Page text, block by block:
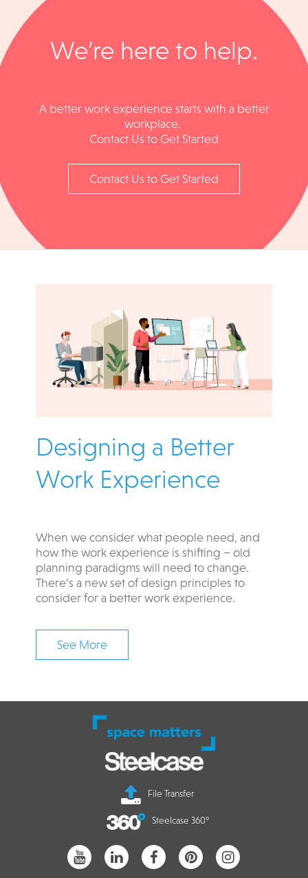
We’re here to help.​
A better work experience starts with a better
workplace. ​​
Contact Us to Get Started
Contact Us to Get Started
Designing a Better
Work Experience​
When we consider what people need, and
how the work experience is shifting – old
planning paradigms will need to change.
There’s a new set of design principles to
consider for a better work experience. ​​​
See More
File Transfer
Steelcase 360°